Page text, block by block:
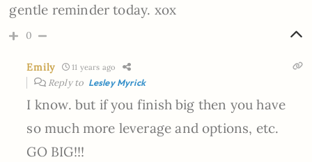
gentle reminder today. xox
0
Emily 11 years ago
Reply to Lesley Myrick
I know. but if you finish big then you have
so much more leverage and options, etc.
GO BIG!!!